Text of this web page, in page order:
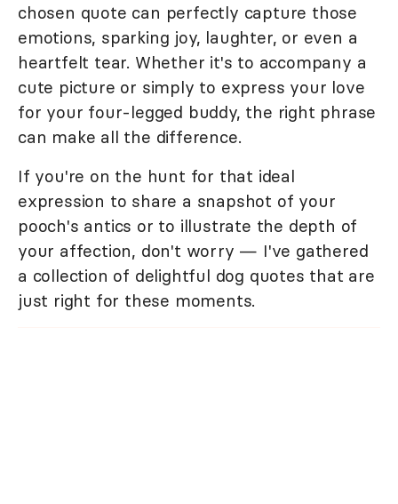
chosen quote can perfectly capture those
emotions, sparking joy, laughter, or even a
heartfelt tear. Whether it's to accompany a
cute picture or simply to express your love
for your four-legged buddy, the right phrase
can make all the difference.
If you're on the hunt for that ideal
expression to share a snapshot of your
pooch's antics or to illustrate the depth of
your affection, don't worry — I've gathered
a collection of delightful dog quotes that are
just right for these moments.